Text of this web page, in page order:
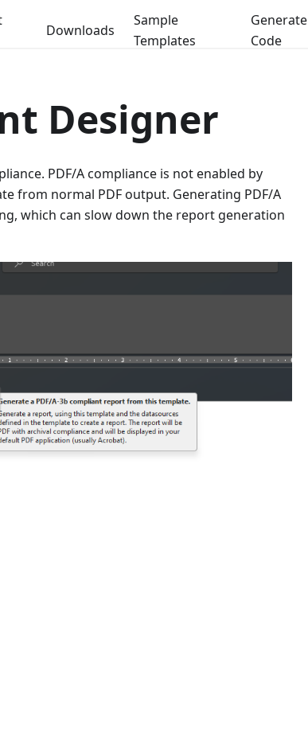
Downloads
Sample
Templates
Generate
Code
Designer
PDF/A compliance is not enabled by
from normal PDF output. Generating PDF/A
which can slow down the report generation